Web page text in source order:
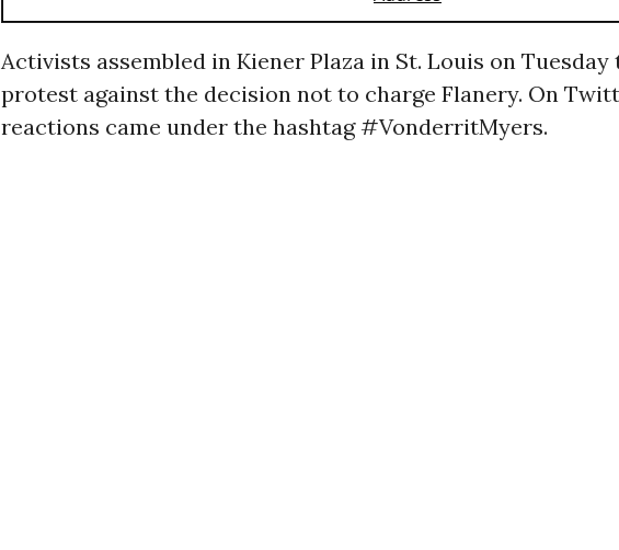
Activists assembled in Kiener Plaza in St. Louis on
protest against the decision not to charge Flanery. On
reactions came under the hashtag #VonderritMyers.